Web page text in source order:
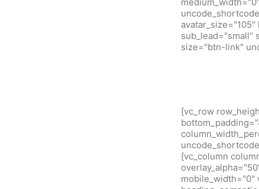
sub_lead="small"
size="btn-link"
[vc_row
[vc_column
mobile_width="0"